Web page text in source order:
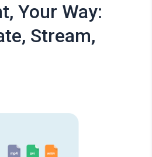
Your Way:
Stream,